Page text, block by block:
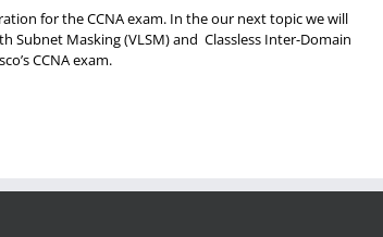
for the CCNA exam. In the our next topic we will
Subnet Masking (VLSM) and Classless Inter-Domain
CCNA exam.